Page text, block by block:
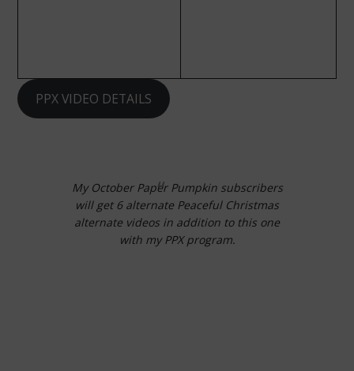
PPX VIDEO DETAILS
My October Paper Pumpkin subscribers
will get 6 alternate Peaceful Christmas
alternate videos in addition to this one
with my PPX program.